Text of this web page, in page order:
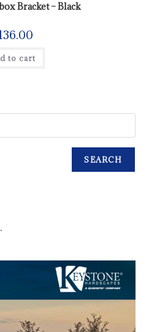
Bracket – Black
to cart
SEARCH